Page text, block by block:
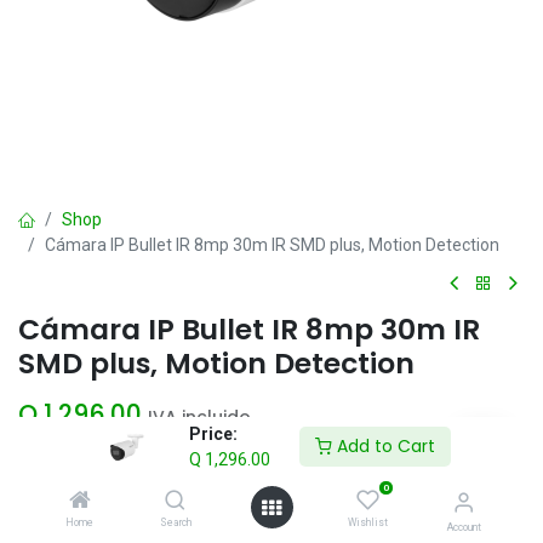
Price:
Q 1,296.00
Add to Cart
Home Search
0
Wishlist Account
Shop
Cámara IP Bullet IR 8mp 30m IR SMD plus, Motion Detection
Cámara IP Bullet IR 8mp 30m IR
SMD plus, Motion Detection
Q 1,296.00 IVA incluido
Add to Cart